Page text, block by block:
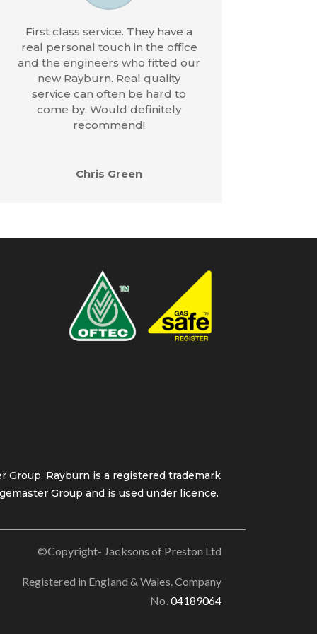
First class service. They have a
real personal touch in the office
and the engineers who fitted our
new Rayburn. Real quality
service can often be hard to
come by. Would definitely
recommend!
Chris Green
Group. Rayburn is a registered trademark
Group and is used under licence.
©Copyright- Jacksons of Preston Ltd
Registered in England & Wales. Company
No.04189064